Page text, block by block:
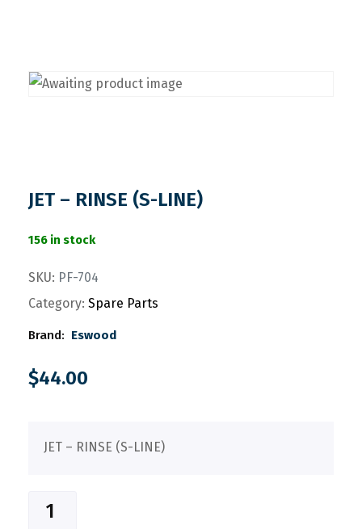
JET – RINSE (S-LINE)
156 in stock
SKU: PF-704
Category: Spare Parts
Brand: Eswood
$44.00
JET – RINSE (S-LINE)